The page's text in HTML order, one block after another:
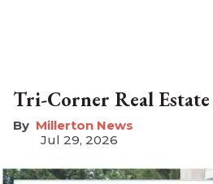
Tri-Corner Real
Millerton News
Jul 29, 2026